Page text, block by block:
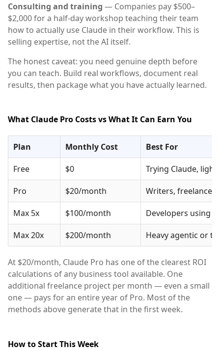
Consulting and training — Companies pay $500–
$2,000 for a half-day workshop teaching their team
how to actually use Claude in their workflow. This is
selling expertise, not the AI itself.
The honest caveat: you need genuine depth before
you can teach. Build real workflows, document real
results, then package what you have actually learned.
What Claude Pro Costs vs What It Can Earn You
Plan Monthly Cost Best For
Free $0 Trying Claude, light
Pro $20/month Writers,
Max 5x $100/month Developers using
Max 20x $200/month Heavy agentic or
At $20/month, Claude Pro has one of the clearest ROI
calculations of any business tool available. One
additional freelance project per month — even a small
one — pays for an entire year of Pro. Most of the
methods above generate that in the first week.
How to Start This Week